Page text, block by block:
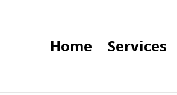
Home Services